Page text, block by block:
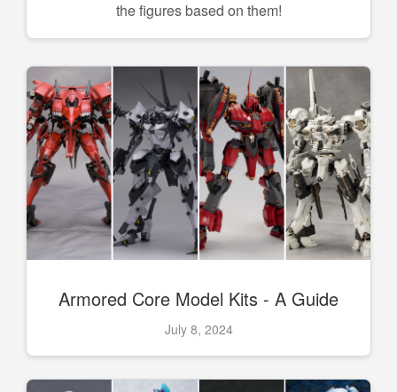
the figures based on them!
Armored Core Model Kits - A Guide
July 8, 2024